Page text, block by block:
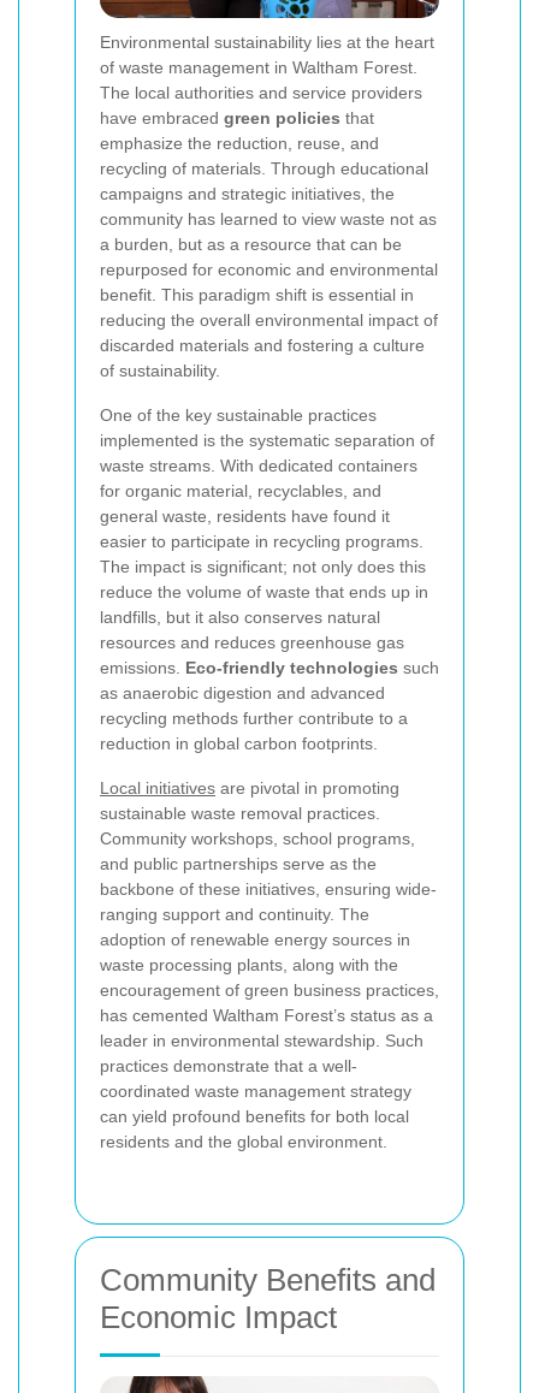
Environmental sustainability lies at the heart
of waste management in Waltham Forest.
The local authorities and service providers
have embraced green policies that
emphasize the reduction, reuse, and
recycling of materials. Through educational
campaigns and strategic initiatives, the
community has learned to view waste not as
a burden, but as a resource that can be
repurposed for economic and environmental
benefit. This paradigm shift is essential in
reducing the overall environmental impact of
discarded materials and fostering a culture
of sustainability.
One of the key sustainable practices
implemented is the systematic separation of
waste streams. With dedicated containers
for organic material, recyclables, and
general waste, residents have found it
easier to participate in recycling programs.
The impact is significant; not only does this
reduce the volume of waste that ends up in
landfills, but it also conserves natural
resources and reduces greenhouse gas
emissions. Eco-friendly technologies such
as anaerobic digestion and advanced
recycling methods further contribute to a
reduction in global carbon footprints.
Local initiatives are pivotal in promoting
sustainable waste removal practices.
Community workshops, school programs,
and public partnerships serve as the
backbone of these initiatives, ensuring wide-
ranging support and continuity. The
adoption of renewable energy sources in
waste processing plants, along with the
encouragement of green business practices,
has cemented Waltham Forest’s status as a
leader in environmental stewardship. Such
practices demonstrate that a well-
coordinated waste management strategy
can yield profound benefits for both local
residents and the global environment.
Community Benefits and
Economic Impact